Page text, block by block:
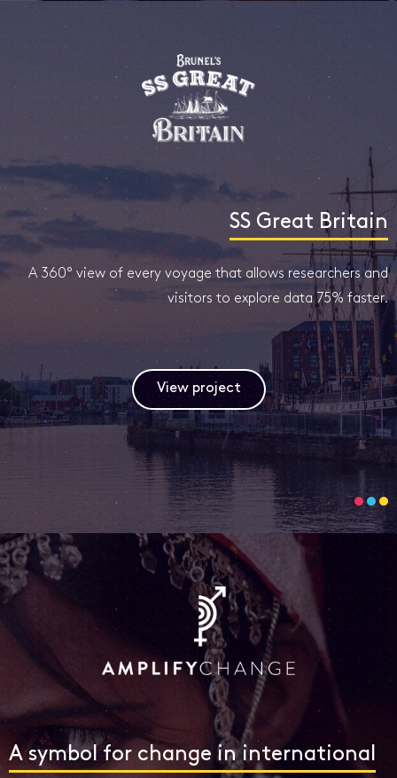
SS Great Britain
A 360° view of every voyage that allows researchers and
visitors to explore data 75% faster.
View project
A symbol for change in international